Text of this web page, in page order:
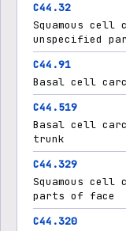
C44.32
Squamous
unspecified
C44.91
Basal cell
C44.519
Basal cell
trunk
C44.329
Squamous
parts of face
C44.320